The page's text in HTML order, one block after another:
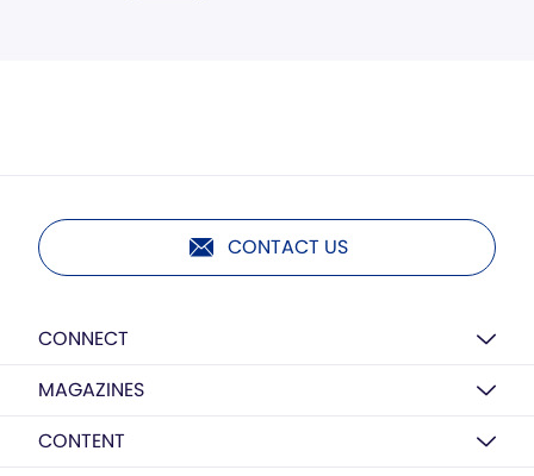
CONTACT US
CONNECT
MAGAZINES
CONTENT